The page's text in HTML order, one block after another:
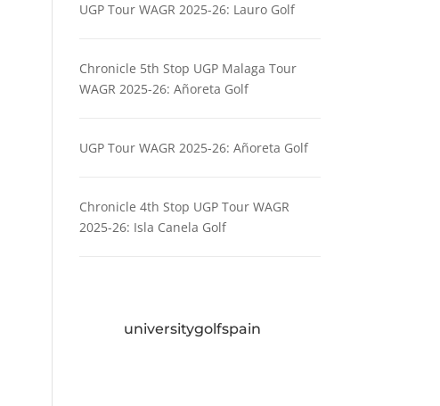
UGP Tour WAGR 2025-26: Lauro Golf
Chronicle 5th Stop UGP Malaga Tour
WAGR 2025-26: Añoreta Golf
UGP Tour WAGR 2025-26: Añoreta Golf
Chronicle 4th Stop UGP Tour WAGR
2025-26: Isla Canela Golf
universitygolfspain